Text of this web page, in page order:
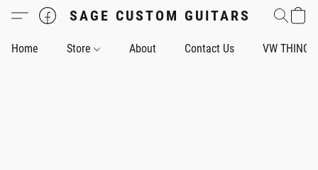
SAGE CUSTOM GUITARS
Home Store About Contact Us VW THING